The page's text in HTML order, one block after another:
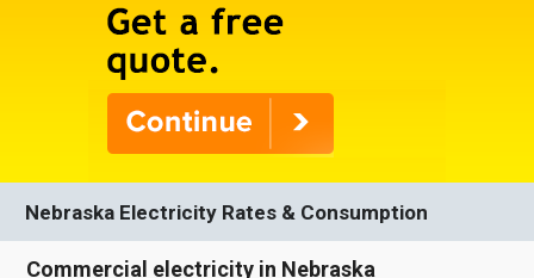
Nebraska Electricity Rates & Consumption
Commercial electricity in Nebraska